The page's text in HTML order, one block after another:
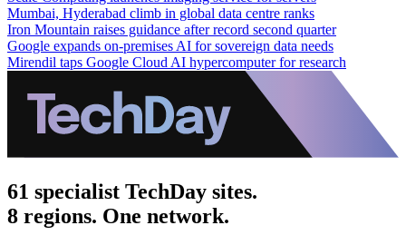
Mumbai, Hyderabad climb in global data centre ranks
Iron Mountain raises guidance after record second quarter
Google expands on-premises AI for sovereign data needs
Mirendil taps Google Cloud AI hypercomputer for research
61 specialist TechDay sites.
8 regions. One network.